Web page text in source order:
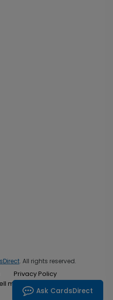
. All rights reserved.
Privacy Policy
my personal information
Ask CardsDirect